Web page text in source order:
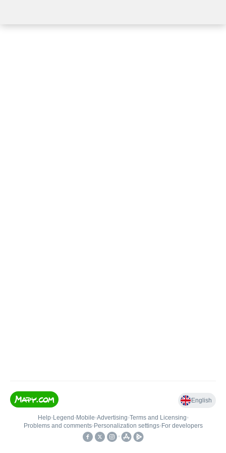
English
Help• Legend • Mobile•Advertising•Terms and Licensing•
Problems and comments• Personalization settings• For developers
•